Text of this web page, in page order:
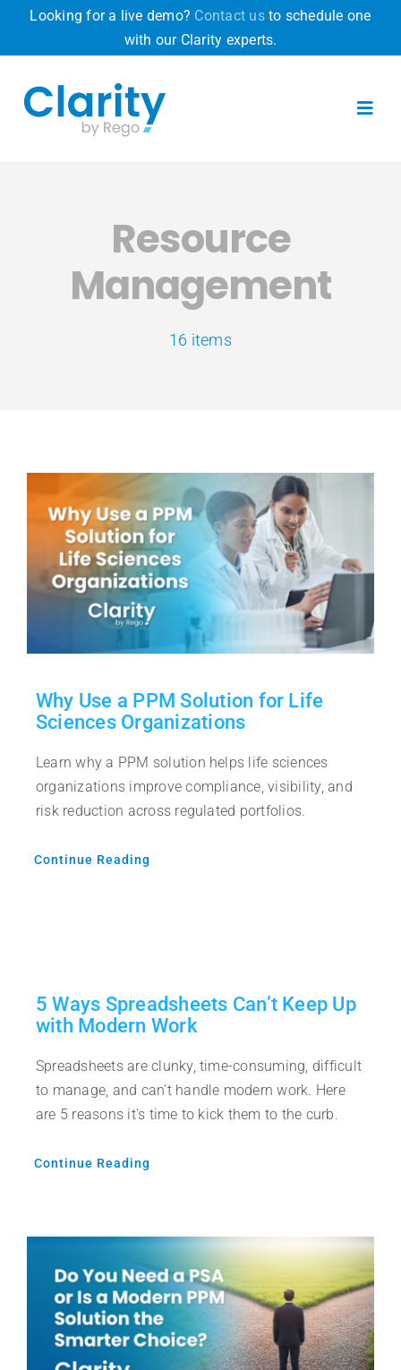
content
Looking for a live demo? Contact usto schedule one
with our Clarity experts.
Contact Sales
Resource
Management
16 items
Why Use a PPM Solution for Life
Sciences Organizations
Learn why a PPM solution helps life sciences
organizations improve compliance, visibility, and
risk reduction across regulated portfolios.
Continue Reading
5 Ways Spreadsheets Can’t Keep Up
with Modern Work
Spreadsheets are clunky, time-consuming, difficult
to manage, and can't handle modern work. Here
are 5 reasons it's time to kick them to the curb.
Continue Reading